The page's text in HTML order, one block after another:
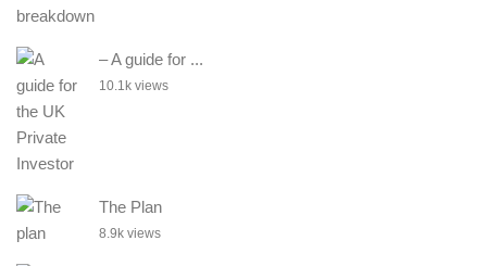
– A guide for ...
10.1k views
The Plan
8.9k views